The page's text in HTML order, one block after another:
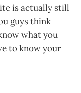
is actually still
guys think
what you
to know your